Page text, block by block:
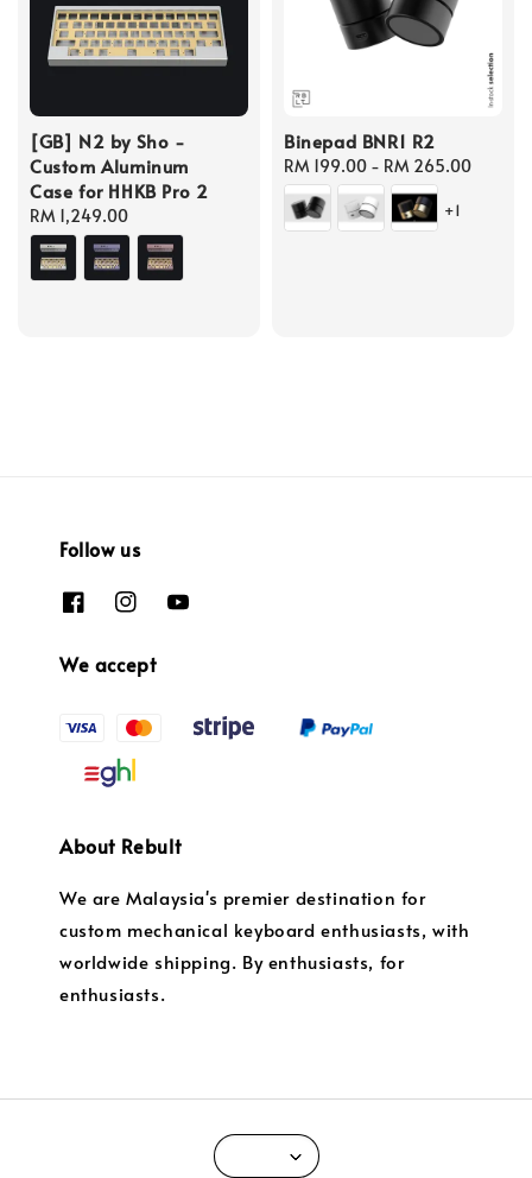
[GB] N2 by Sho -
Custom Aluminum
Case for HHKB Pro 2
Regular
price
RM 1,249.00
Binepad BNR1 R2
Regular
price
RM 199.00 - RM 265.00
+1
Follow us
We accept
About Rebult
We are Malaysia's premier destination for
custom mechanical keyboard enthusiasts, with
worldwide shipping. By enthusiasts, for
enthusiasts.